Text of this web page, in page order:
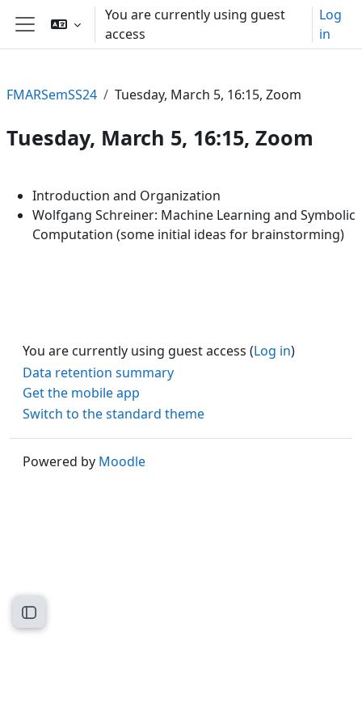
Skip to main content
Side panel
You are currently using guest
access
Log
in
Open course index
FMARSemSS24 Tuesday, March 5, 16:15, Zoom
Tuesday, March 5, 16:15, Zoom
Section outline
Introduction and Organization
Wolfgang Schreiner: Machine Learning and Symbolic
Computation (some initial ideas for brainstorming)
You are currently using guest access (Log in)
Data retention summary
Get the mobile app
Switch to the standard theme
Powered by Moodle